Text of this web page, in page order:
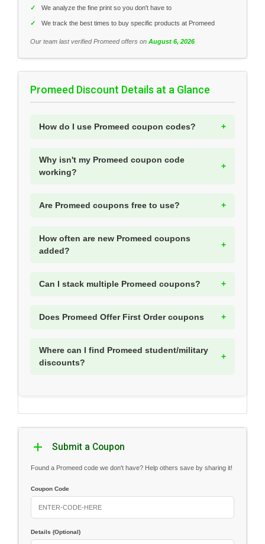
✓ We analyze the fine print so you don't have to
✓ We track the best times to buy specific products at Promeed
Our team last verified Promeed offers on August 6, 2026
Promeed Discount Details at a Glance
How do I use Promeed coupon codes?
Why isn't my Promeed coupon code
working?
Are Promeed coupons free to use?
How often are new Promeed coupons
added?
Can I stack multiple Promeed coupons?
Does Promeed Offer First Order coupons
Where can I find Promeed student/military
discounts?
Submit a Coupon
Found a Promeed code we don't have? Help others save by sharing it!
Coupon Code
Details (Optional)